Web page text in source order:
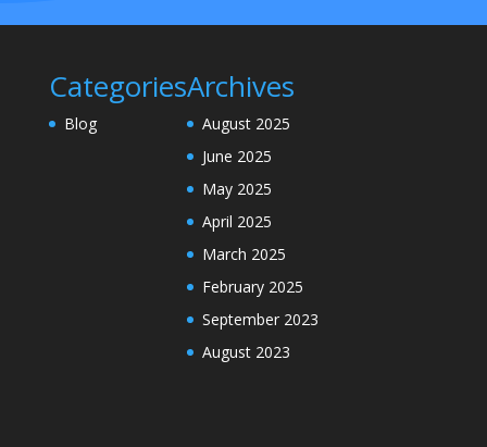
Categories
Blog
Archives
August 2025
June 2025
May 2025
April 2025
March 2025
February 2025
September 2023
August 2023